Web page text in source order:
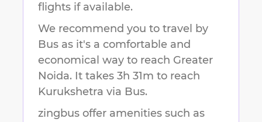
flights if available.
We recommend you to travel by
Bus as it's a comfortable and
economical way to reach Greater
Noida. It takes 3h 31m to reach
Kurukshetra via Bus.
zingbus offer amenities such as